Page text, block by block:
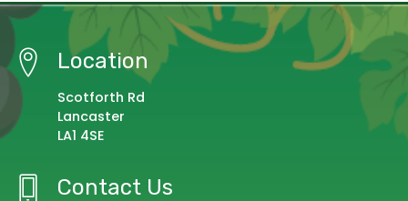
Location
Scotforth Rd
Lancaster
LA1 4SE
Contact Us